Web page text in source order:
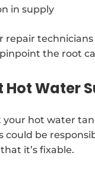
in supply
repair
the root
Water
your hot water
could be
it’s fixable.